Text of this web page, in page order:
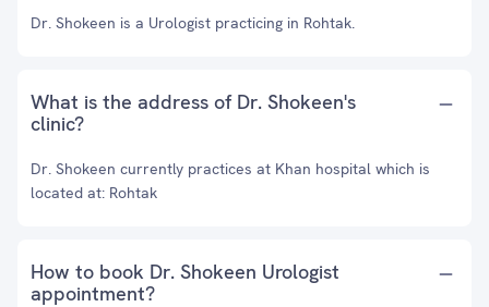
Dr. Shokeen is a Urologist practicing in Rohtak.
What is the address of Dr. Shokeen's
clinic?
Dr. Shokeen currently practices at Khan hospital which is
located at: Rohtak
How to book Dr. Shokeen Urologist
appointment?